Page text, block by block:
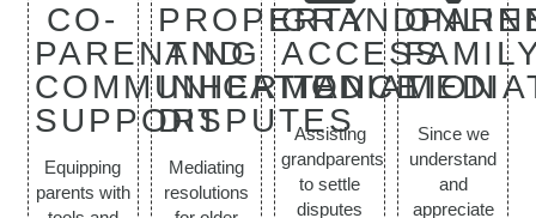
CO-
PARENTING
COMMUNICATION
SUPPORT
Equipping
parents with
PROPERTY
AND
INHERITANCE
DISPUTES
Mediating
resolutions
ACCESS
MEDIATION
Assisting
grandparents
to settle
disputes
Since we
understand
and
appreciate